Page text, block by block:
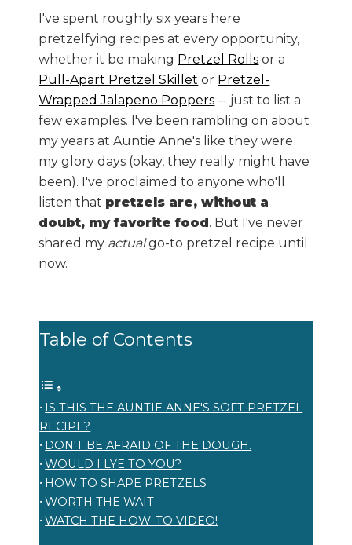
I've spent roughly six years here
pretzelfying recipes at every opportunity,
whether it be making Pretzel Rolls or a
Pull-Apart Pretzel Skillet or Pretzel-
Wrapped Jalapeno Poppers -- just to list a
few examples. I've been rambling on about
my years at Auntie Anne's like they were
my glory days (okay, they really might have
been). I've proclaimed to anyone who'll
listen that pretzels are, without a
doubt, my favorite food . But I've never
shared my actualgo-to pretzel recipe until
now.
Table of Contents
IS THIS THE AUNTIE ANNE'S SOFT PRETZEL
RECIPE?
DON'T BE AFRAID OF THE DOUGH.
WOULD I LYE TO YOU?
HOW TO SHAPE PRETZELS
WORTH THE WAIT
WATCH THE HOW-TO VIDEO!